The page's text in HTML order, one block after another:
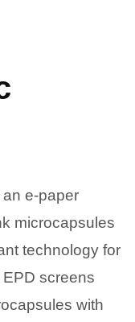
e-paper
microcapsules
technology for
screens
with